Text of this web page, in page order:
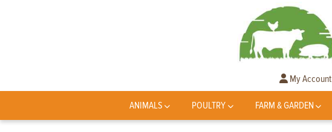
My Account
ANIMALS POULTRY FARM & GARDEN